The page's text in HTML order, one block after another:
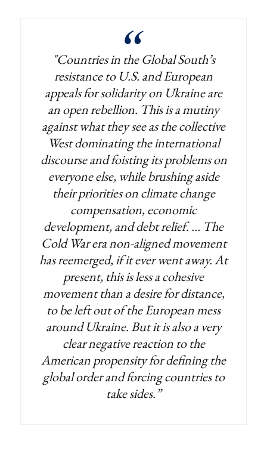
"Countries in the Global South’s
resistance to U.S. and European
appeals for solidarity on Ukraine are
an open rebellion. This is a mutiny
against what they see as the collective
West dominating the international
discourse and foisting its problems on
everyone else, while brushing aside
their priorities on climate change
compensation, economic
development, and debt relief. ... The
Cold War era non-aligned movement
has reemerged, if it ever went away. At
present, this is less a cohesive
movement than a desire for distance,
to be left out of the European mess
around Ukraine. But it is also a very
clear negative reaction to the
American propensity for defining the
global order and forcing countries to
take sides.”